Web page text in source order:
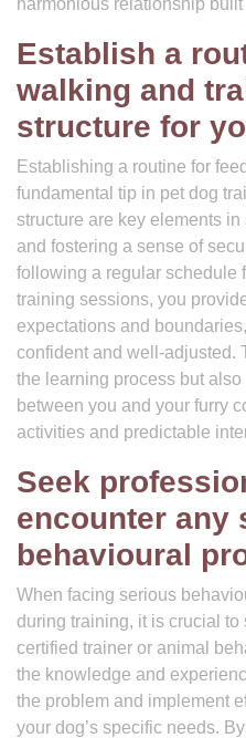
harmonious relationship
Establish a
walking and
structure for
Establishing a routine for
fundamental tip in pet dog
structure are key elements
and fostering a sense of
following a regular schedule
training sessions, you
expectations and
confident and well-adjusted.
the learning process but
between you and your furry
activities and predictable
Seek
encounter any
behavioural
When facing serious
during training, it is crucial
certified trainer or animal
the knowledge and
the problem and implement
your dog’s specific needs.